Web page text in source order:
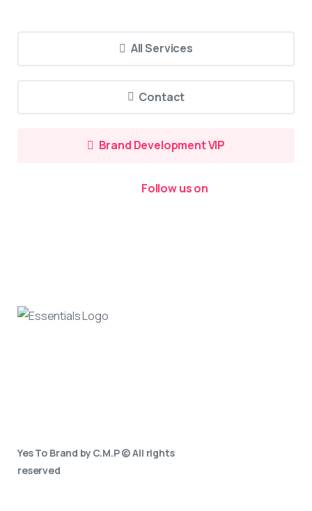
All Services
Contact
Brand Development VIP
Follow us on
Yes To Brand by C.M.P © All rights
reserved